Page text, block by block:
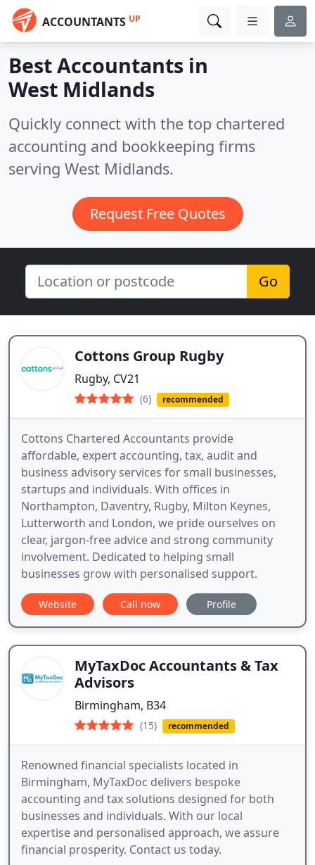
ACCOUNTANTS UP
Best Accountants in
West Midlands
Quickly connect with the top chartered
accounting and bookkeeping firms
serving West Midlands.
Request Free Quotes
Go
Cottons Group Rugby
Rugby, CV21
(6) recommended
Cottons Chartered Accountants provide
affordable, expert accounting, tax, audit and
business advisory services for small businesses,
startups and individuals. With offices in
Northampton, Daventry, Rugby, Milton Keynes,
Lutterworth and London, we pride ourselves on
clear, jargon-free advice and strong community
involvement. Dedicated to helping small
businesses grow with personalised support.
Website Call now Profile
MyTaxDoc Accountants & Tax
Advisors
Birmingham, B34
(15) recommended
Renowned financial specialists located in
Birmingham, MyTaxDoc delivers bespoke
accounting and tax solutions designed for both
businesses and individuals. With our local
expertise and personalised approach, we assure
financial prosperity. Contact us today.